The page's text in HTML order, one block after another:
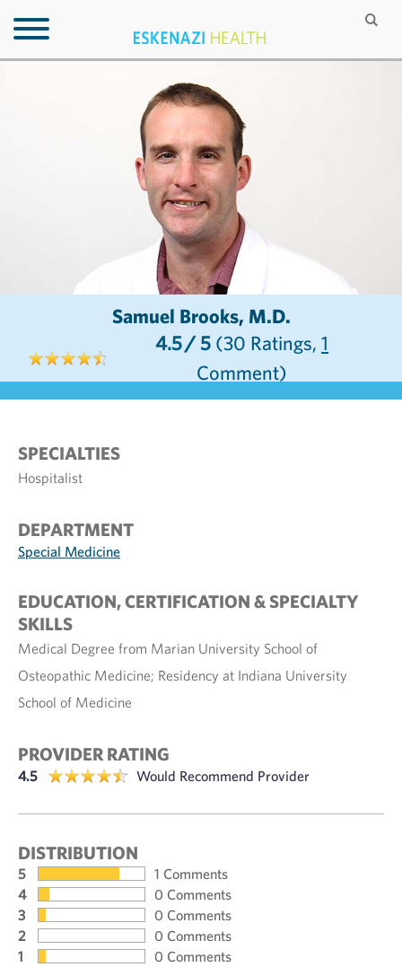
Samuel Brooks, M.D.
4.5/ 5 (30 Ratings,1
Comment)
SPECIALTIES
Hospitalist
DEPARTMENT
Special Medicine
EDUCATION, CERTIFICATION & SPECIALTY
SKILLS
Medical Degree from Marian University School of
Osteopathic Medicine; Residency at Indiana University
School of Medicine
PROVIDER RATING
4.5 Would Recommend Provider
DISTRIBUTION
5
1 Comments
4
0 Comments
3
0 Comments
2
0 Comments
1
0 Comments